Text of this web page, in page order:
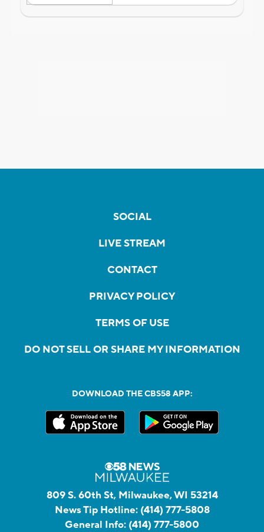
SOCIAL
LIVE STREAM
CONTACT
PRIVACY POLICY
TERMS OF USE
DO NOT SELL OR SHARE MY INFORMATION
DOWNLOAD THE CBS58 APP:
809 S. 60th St, Milwaukee, WI 53214
News Tip Hotline: (414) 777-5808
General Info: (414) 777-5800